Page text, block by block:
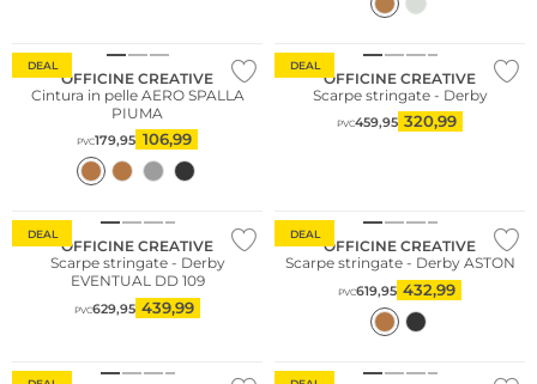
DEAL
OFFICINE CREATIVE
Cintura in pelle AERO SPALLA
PIUMA
PVC179,95 106,99
DEAL
OFFICINE CREATIVE
Scarpe stringate - Derby
PVC459,95 320,99
DEAL
OFFICINE CREATIVE
Scarpe stringate - Derby
EVENTUAL DD 109
PVC629,95 439,99
DEAL
OFFICINE CREATIVE
Scarpe stringate - Derby ASTON
PVC619,95 432,99